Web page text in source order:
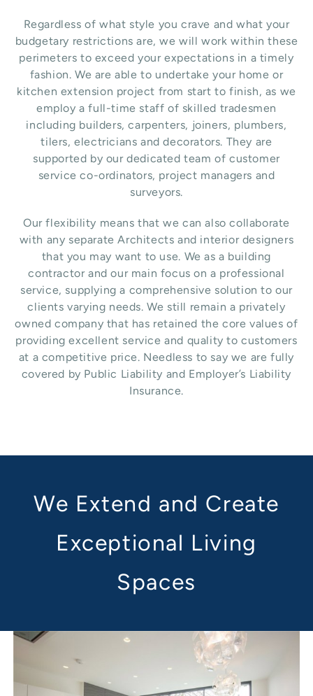
Regardless of what style you crave and what your
budgetary restrictions are, we will work within these
perimeters to exceed your expectations in a timely
fashion. We are able to undertake your home or
kitchen extension project from start to finish, as we
employ a full-time staff of skilled tradesmen
including builders, carpenters, joiners, plumbers,
tilers, electricians and decorators. They are
supported by our dedicated team of customer
service co-ordinators, project managers and
surveyors.
Our flexibility means that we can also collaborate
with any separate Architects and interior designers
that you may want to use. We as a building
contractor and our main focus on a professional
service, supplying a comprehensive solution to our
clients varying needs. We still remain a privately
owned company that has retained the core values of
providing excellent service and quality to customers
at a competitive price. Needless to say we are fully
covered by Public Liability and Employer’s Liability
Insurance.
We Extend and Create
Exceptional Living
Spaces